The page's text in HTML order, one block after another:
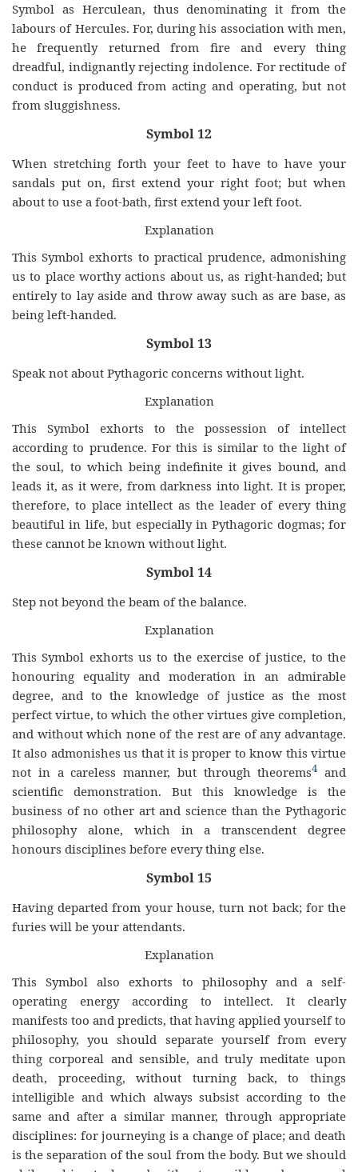
Symbol as Herculean, thus denominating it from the
labours of Hercules. For, during his association with men,
he frequently returned from fire and every thing
dreadful, indignantly rejecting indolence. For rectitude of
conduct is produced from acting and operating, but not
from sluggishness.
Symbol 12
When stretching forth your feet to have to have your
sandals put on, first extend your right foot; but when
about to use a foot-bath, first extend your left foot.
Explanation
This Symbol exhorts to practical prudence, admonishing
us to place worthy actions about us, as right-handed; but
entirely to lay aside and throw away such as are base, as
being left-handed.
Symbol 13
Speak not about Pythagoric concerns without light.
Explanation
This Symbol exhorts to the possession of intellect
according to prudence. For this is similar to the light of
the soul, to which being indefinite it gives bound, and
leads it, as it were, from darkness into light. It is proper,
therefore, to place intellect as the leader of every thing
beautiful in life, but especially in Pythagoric dogmas; for
these cannot be known without light.
Symbol 14
Step not beyond the beam of the balance.
Explanation
This Symbol exhorts us to the exercise of justice, to the
honouring equality and moderation in an admirable
degree, and to the knowledge of justice as the most
perfect virtue, to which the other virtues give completion,
and without which none of the rest are of any advantage.
It also admonishes us that it is proper to know this virtue
not in a careless manner, but through theorems4 and
scientific demonstration. But this knowledge is the
business of no other art and science than the Pythagoric
philosophy alone, which in a transcendent degree
honours disciplines before every thing else.
Symbol 15
Having departed from your house, turn not back; for the
furies will be your attendants.
Explanation
This Symbol also exhorts to philosophy and a self-
operating energy according to intellect. It clearly
manifests too and predicts, that having applied yourself to
philosophy, you should separate yourself from every
thing corporeal and sensible, and truly meditate upon
death, proceeding, without turning back, to things
intelligible and which always subsist according to the
same and after a similar manner, through appropriate
disciplines: for journeying is a change of place; and death
is the separation of the soul from the body. But we should